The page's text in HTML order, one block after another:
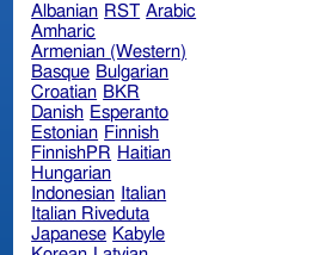
Albanian RST Arabic
Amharic
Armenian (Western)
Basque Bulgarian
Croatian BKR
Danish Esperanto
Estonian Finnish
FinnishPR Haitian
Hungarian
Indonesian Italian
Italian Riveduta
Japanese Kabyle